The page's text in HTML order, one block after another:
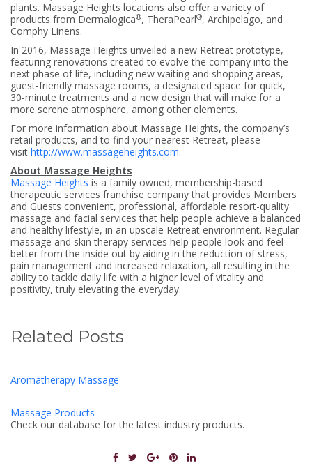
plants. Massage Heights locations also offer a variety of
products from Dermalogica®, TheraPearl®, Archipelago, and
Comphy Linens.
In 2016, Massage Heights unveiled a new Retreat prototype,
featuring renovations created to evolve the company into the
next phase of life, including new waiting and shopping areas,
guest-friendly massage rooms, a designated space for quick,
30-minute treatments and a new design that will make for a
more serene atmosphere, among other elements.
For more information about Massage Heights, the company’s
retail products, and to find your nearest Retreat, please
visit http://www.massageheights.com.
About Massage Heights
Massage Heights is a family owned, membership-based
therapeutic services franchise company that provides Members
and Guests convenient, professional, affordable resort-quality
massage and facial services that help people achieve a balanced
and healthy lifestyle, in an upscale Retreat environment. Regular
massage and skin therapy services help people look and feel
better from the inside out by aiding in the reduction of stress,
pain management and increased relaxation, all resulting in the
ability to tackle daily life with a higher level of vitality and
positivity, truly elevating the everyday.
Related Posts
Aromatherapy Massage
Massage Products
Check our database for the latest industry products.